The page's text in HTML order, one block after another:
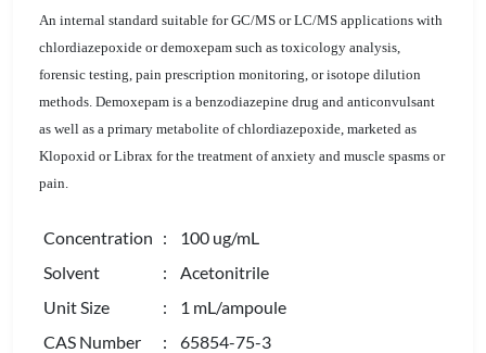
An internal standard suitable for GC/MS or LC/MS applications with
chlordiazepoxide or demoxepam such as toxicology analysis,
forensic testing, pain prescription monitoring, or isotope dilution
methods. Demoxepam is a benzodiazepine drug and anticonvulsant
as well as a primary metabolite of chlordiazepoxide, marketed as
Klopoxid or Librax for the treatment of anxiety and muscle spasms or
pain.
Concentration : 100 ug/mL
Solvent
: Acetonitrile
Unit Size
: 1 mL/ampoule
CAS Number
: 65854-75-3